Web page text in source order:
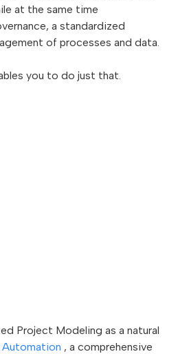
at the same time
a standardized
of processes and data.
you to do just that.
Project Modeling as a natural
, a comprehensive